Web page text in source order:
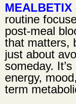
MEALBETIX
routine
post-meal
that matters,
just about
someday.
energy,
term